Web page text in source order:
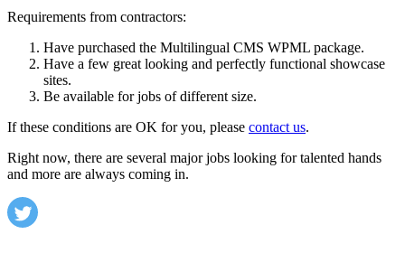
Requirements from contractors:
Have purchased the Multilingual CMS WPML package.
Have a few great looking and perfectly functional showcase
sites.
Be available for jobs of different size.
If these conditions are OK for you, please contact us.
Right now, there are several major jobs looking for talented hands
and more are always coming in.